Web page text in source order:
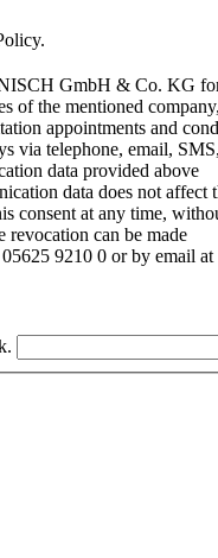
GmbH & Co. KG
of the mentioned
appointments and
via telephone, email,
data provided above
data does not affect
consent at any time,
can be made
9210 0 or by email at